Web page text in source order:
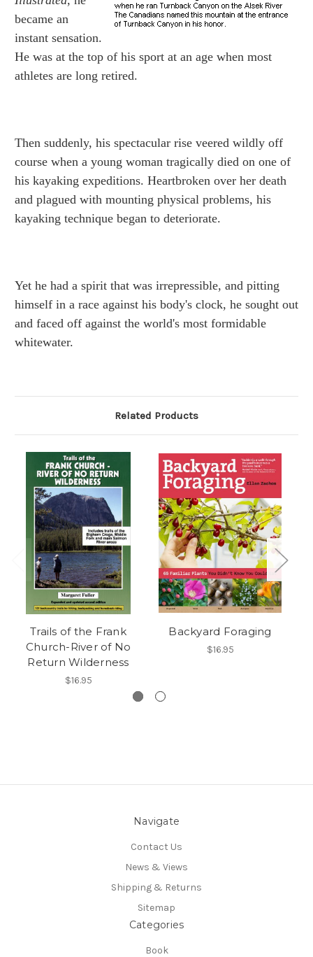
became an
instant sensation.
He was at the top of his sport at an age when most
athletes are long retired.
Then suddenly, his spectacular rise veered wildly off
course when a young woman tragically died on one of
his kayaking expeditions. Heartbroken over her death
and plagued with mounting physical problems, his
kayaking technique began to deteriorate.
Yet he had a spirit that was irrepressible, and pitting
himself in a race against his body's clock, he sought out
and faced off against the world's most formidable
whitewater.
Related Products
Trails of the Frank
Church-River of No
Return Wilderness
$16.95
Backyard Foraging
$16.95
Navigate
Contact Us
News & Views
Shipping & Returns
Sitemap
Categories
Book